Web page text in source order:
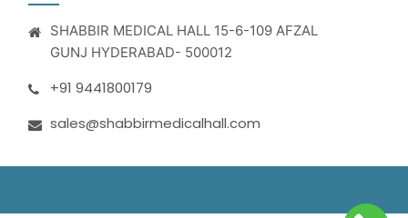
SHABBIR MEDICAL HALL 15-6-109 AFZAL
GUNJ HYDERABAD- 500012
+91 9441800179
sales@shabbirmedicalhall.com